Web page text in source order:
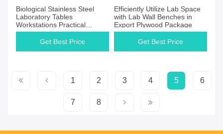
Biological Stainless Steel
Laboratory Tables
Workstations Practical
Waterproof
Get Best Price
Efficiently Utilize Lab Space
with Lab Wall Benches in
Export Plywood Package
Get Best Price
1 2 3 4 5 6
7 8